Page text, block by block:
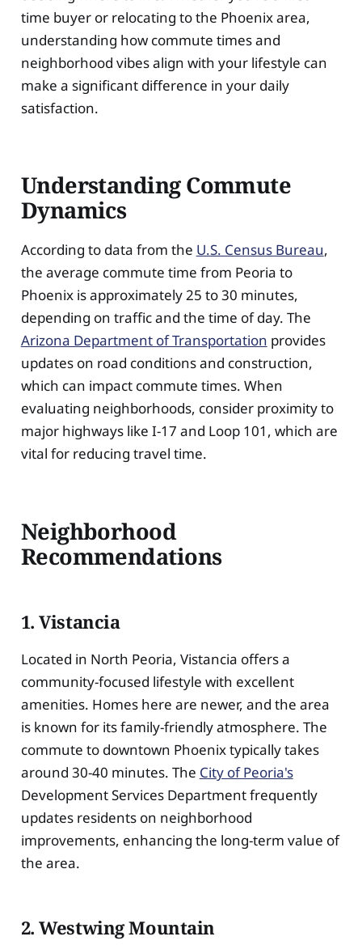
time buyer or relocating to the Phoenix area,
understanding how commute times and
neighborhood vibes align with your lifestyle can
make a significant difference in your daily
satisfaction.
Understanding Commute
Dynamics
According to data from the U.S. Census Bureau,
the average commute time from Peoria to
Phoenix is approximately 25 to 30 minutes,
depending on traffic and the time of day. The
Arizona Department of Transportation provides
updates on road conditions and construction,
which can impact commute times. When
evaluating neighborhoods, consider proximity to
major highways like I-17 and Loop 101, which are
vital for reducing travel time.
Neighborhood
Recommendations
1. Vistancia
Located in North Peoria, Vistancia offers a
community-focused lifestyle with excellent
amenities. Homes here are newer, and the area
is known for its family-friendly atmosphere. The
commute to downtown Phoenix typically takes
around 30-40 minutes. The City of Peoria's
Development Services Department frequently
updates residents on neighborhood
improvements, enhancing the long-term value of
the area.
2. Westwing Mountain